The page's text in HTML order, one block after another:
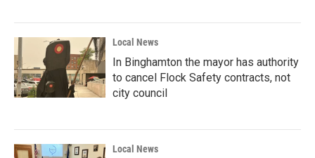
Local News
In Binghamton the mayor has authority
to cancel Flock Safety contracts, not
city council
Local News